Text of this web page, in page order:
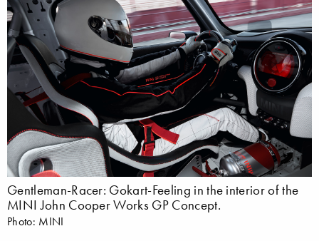
Gentleman-Racer: Gokart-Feeling in the interior of the
MINI John Cooper Works GP Concept.
Photo: MINI